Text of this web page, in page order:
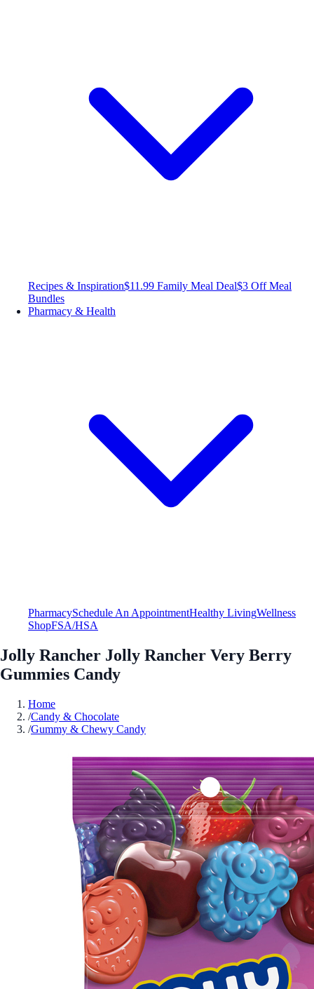
Recipes & Inspiration$11.99 Family Meal Deal$3 Off Meal
Bundles
Pharmacy & Health
PharmacySchedule An AppointmentHealthy LivingWellness
ShopFSA/HSA
Jolly Rancher Jolly Rancher Very Berry
Gummies Candy
Home
/Candy & Chocolate
/Gummy & Chewy Candy